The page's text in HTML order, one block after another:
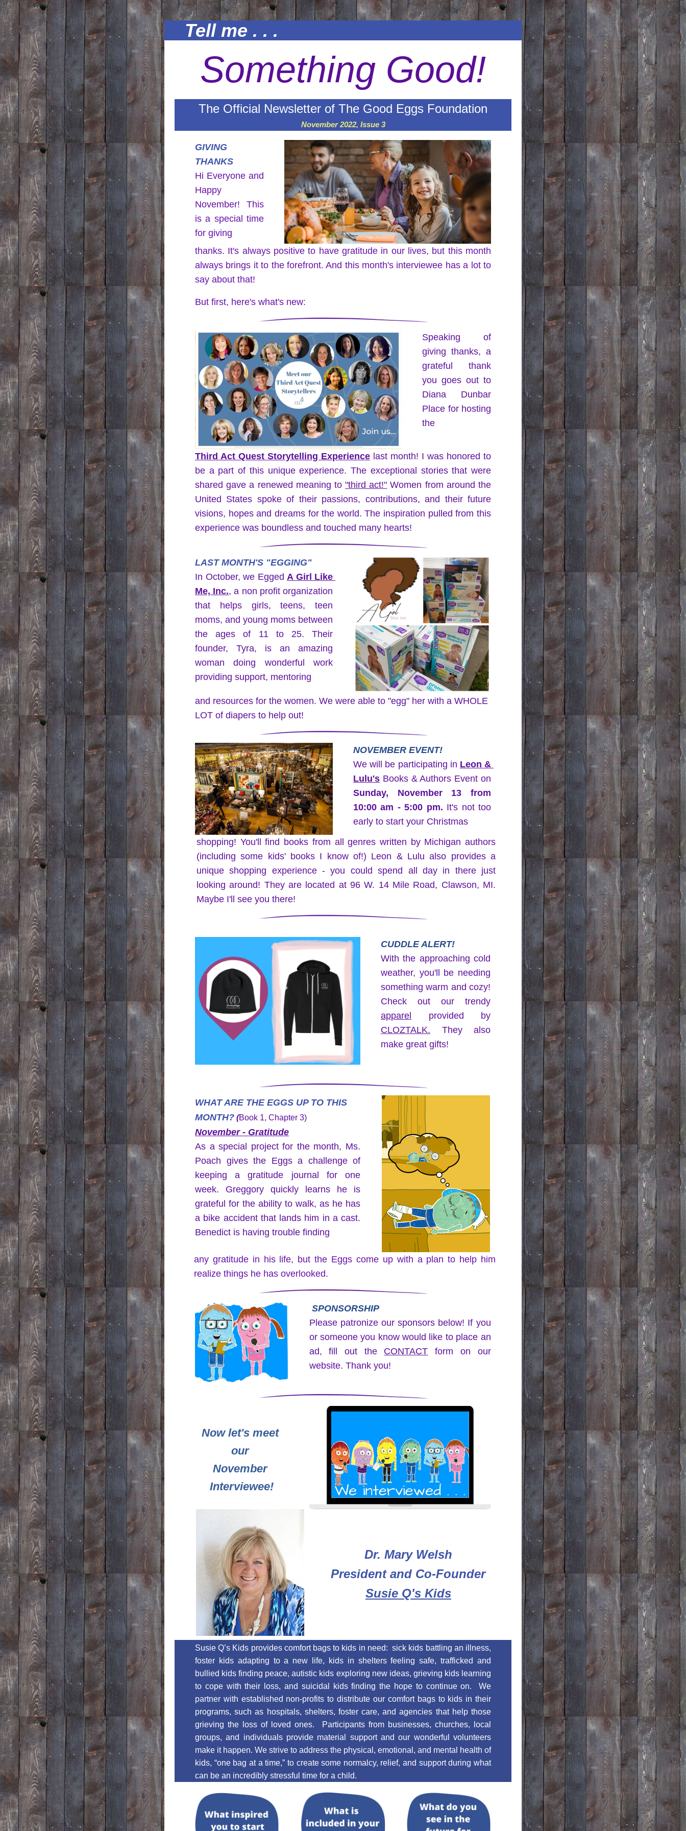
Tell me . . .
Something Good!
The Official Newsletter of The Good Eggs Foundation
November 2022, Issue 3
GIVING
THANKS
Hi Everyone and
Happy
November! This
is a special time
for giving
thanks. It's always positive to have gratitude in our lives, but this month
always brings it to the forefront. And this month's interviewee has a lot to
say about that!
But first, here's what's new:
Speaking of
giving thanks, a
grateful thank
you goes out to
Diana Dunbar
Place for hosting
the
Third Act Quest Storytelling Experience last month! I was honored to
be a part of this unique experience. The exceptional stories that were
shared gave a renewed meaning to "third act!" Women from around the
United States spoke of their passions, contributions, and their future
visions, hopes and dreams for the world. The inspiration pulled from this
experience was boundless and touched many hearts!
LAST MONTH'S "EGGING"
In October, we Egged A Girl Like
Me, Inc., a non profit organization
that helps girls, teens, teen
moms, and young moms between
the ages of 11 to 25. Their
founder, Tyra, is an amazing
woman doing wonderful work
providing support, mentoring
and resources for the women. We were able to "egg" her with a WHOLE
LOT of diapers to help out!
NOVEMBER EVENT!
We will be participating in Leon &
Lulu's
Sunday, November 13 from
10:00 am - 5:00 pm. It's not too
early to start your Christmas
shopping! You'll find books from all genres written by Michigan authors
(including some kids' books I know of!) Leon & Lulu also provides a
unique shopping experience - you could spend all day in there just
looking around! They are located at 96 W. 14 Mile Road, Clawson, MI.
Maybe I'll see you there!
CUDDLE ALERT!
With the approaching cold
weather, you'll be needing
something warm and cozy!
apparel
CLOZTALK. They also
make great gifts!
WHAT ARE THE EGGS UP TO THIS
MONTH? (Book 1, Chapter 3)
November - Gratitude
As a special project for the month, Ms.
Poach gives the Eggs a challenge of
keeping a gratitude journal for one
week. Greggory quickly learns he is
grateful for the ability to walk, as he has
a bike accident that lands him in a cast.
Benedict is having trouble finding
any gratitude in his life, but the Eggs come up with a plan to help him
realize things he has overlooked.
SPONSORSHIP
Please patronize our sponsors below! If you
or someone you know would like to place an
ad, fill out the CONTACT form on our
website. Thank you!
Now let's meet
our
November
Interviewee!
Dr. Mary Welsh
President and Co-Founder
Susie Q's Kids
Susie Q’s Kids provides comfort bags to kids in need:  sick kids battling an illness,
foster kids adapting to a new life, kids in shelters feeling safe, trafficked and
bullied kids finding peace, autistic kids exploring new ideas, grieving kids learning
to cope with their loss, and suicidal kids finding the hope to continue on.  We
partner with established non-profits to distribute our comfort bags to kids in their
programs, such as hospitals, shelters, foster care, and agencies that help those
grieving the loss of loved ones.  Participants from businesses, churches, local
groups, and individuals provide material support and our wonderful volunteers
make it happen. We strive to address the physical, emotional, and mental health of
kids, “one bag at a time,” to create some normalcy, relief, and support during what
can be an incredibly stressful time for a child.